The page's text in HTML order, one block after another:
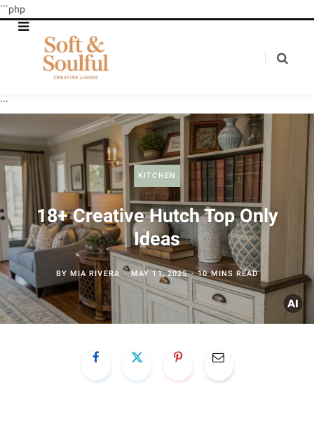
```php
```
KITCHEN
18+ Creative Hutch Top Only
Ideas
BY MIA RIVERA MAY 11, 2025 10 MINS READ